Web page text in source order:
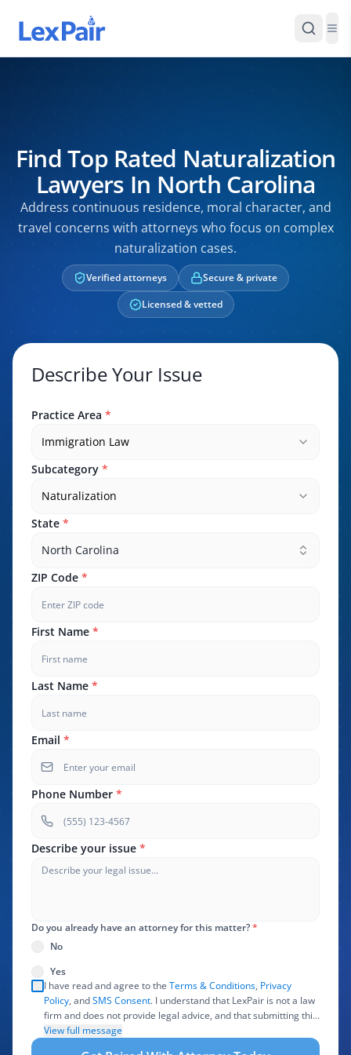
Find Top Rated Naturalization
Lawyers In North Carolina
Address continuous residence, moral character, and
travel concerns with attorneys who focus on complex
naturalization cases.
Verified attorneys
Secure & private
Licensed & vetted
Describe Your Issue
Practice Area *
Immigration Law
Subcategory *
Naturalization
State *
North Carolina
ZIP Code *
First Name *
Last Name *
Email *
Phone Number *
Describe your issue *
Do you already have an attorney for this matter?*
No
Yes
I have read and agree to the Terms & Conditions, Privacy
Policy, andSMS Consent. I understand that LexPair is not a law
firm and does not provide legal advice, and that submitting this
form does not create an attorney-client relationship. I authorize
LexPair to review, use, and share the information I provide with
View full message